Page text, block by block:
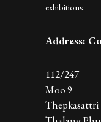
exhibitions.
Address:
112/247
Moo 9
Thepkasattri